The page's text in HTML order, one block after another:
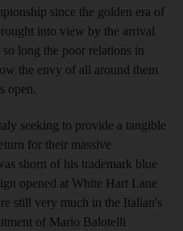
since the golden era of
into view by the arrival
long the poor relations in
the envy of all around them
open.
seeking to provide a tangible
for their massive
shorn of his trademark blue
opened at White Hart Lane
still very much in the Italian's
of Mario Balotelli